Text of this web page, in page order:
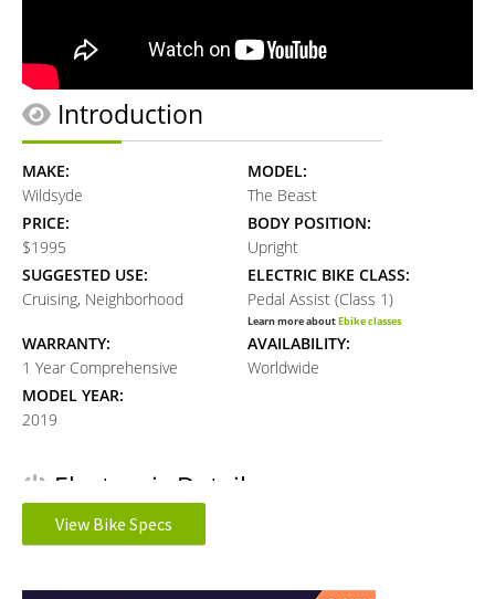
Introduction
MAKE:
Wildsyde
MODEL:
The Beast
PRICE:
$1995
BODY POSITION:
Upright
SUGGESTED USE:
Cruising, Neighborhood
ELECTRIC BIKE CLASS:
Pedal Assist (Class 1)
Learn more aboutEbike classes
WARRANTY:
1 Year Comprehensive
AVAILABILITY:
Worldwide
MODEL YEAR:
2019
Electronic Details
MOTOR BRAND:
Learn more aboutEbike motors
View Bike Specs